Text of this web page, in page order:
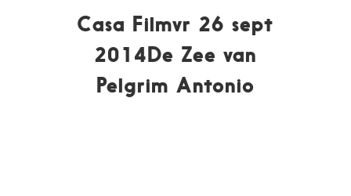
Casa Filmvr 26 sept
2014De Zee van
Pelgrim Antonio